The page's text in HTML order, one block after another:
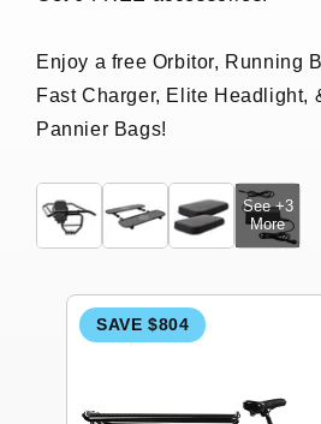
Enjoy a free Orbitor, Running
Fast Charger, Elite Headlight,
Pannier Bags!
See +3
More
SAVE $804